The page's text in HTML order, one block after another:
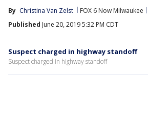
By Christina Van Zelst FOX 6 Now Milwaukee
Published June 20, 2019 5:32 PM CDT
Suspect charged in highway standoff
Suspect charged in highway standoff